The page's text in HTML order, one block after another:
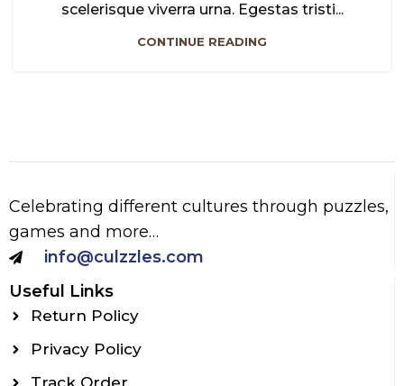
scelerisque viverra urna. Egestas tristi...
CONTINUE READING
Celebrating different cultures through puzzles,
games and more…
info@culzzles.com
Useful Links
Return Policy
Privacy Policy
Track Order